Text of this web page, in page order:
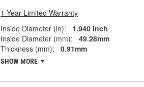
1 Year Limited Warranty
Inside Diameter (in):
1.940 Inch
Inside Diameter (mm):
49.28mm
Thickness (mm):
0.91mm
SHOW MORE